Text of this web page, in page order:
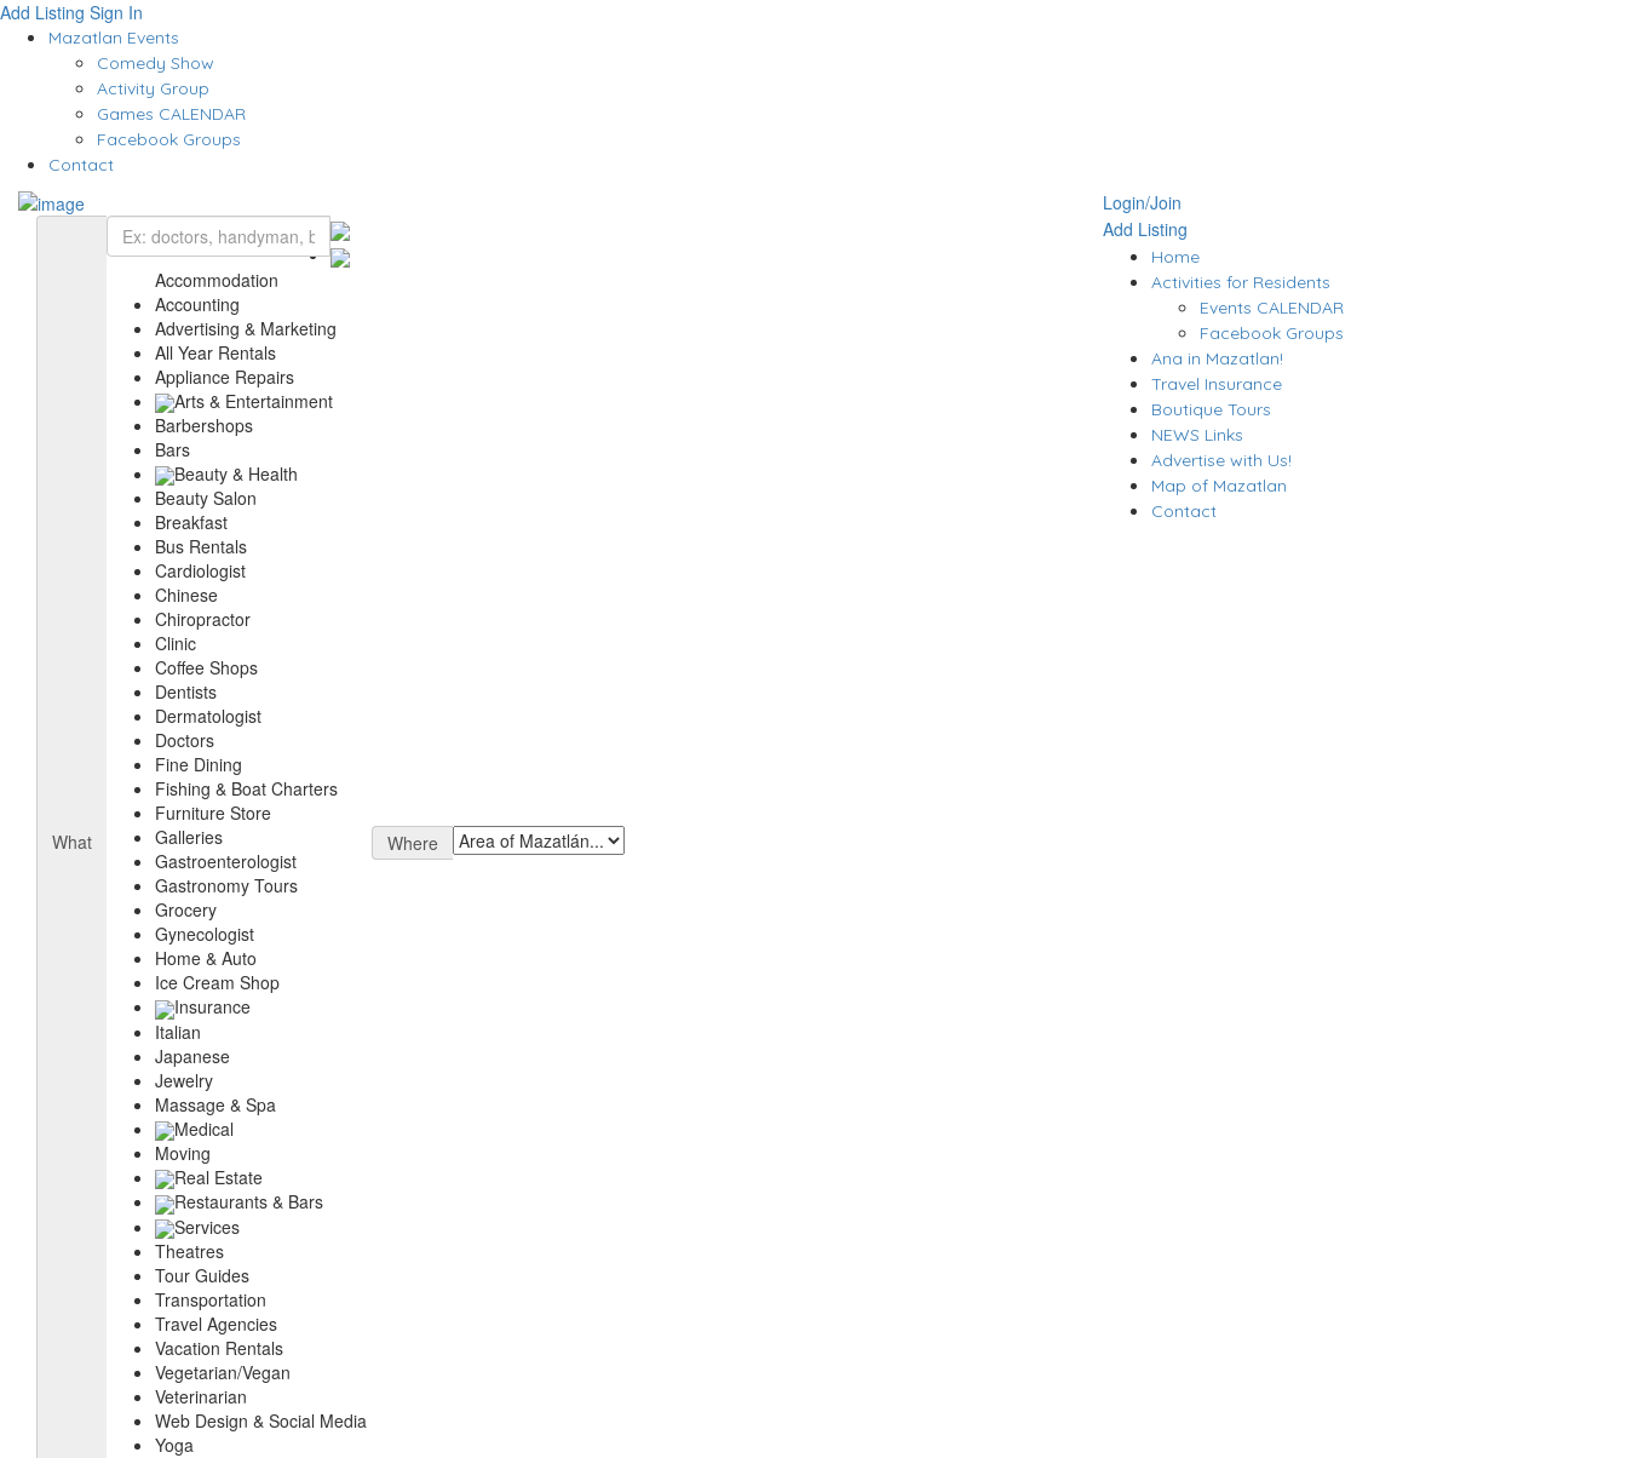
Add Listing Sign In
Mazatlan Events
Comedy Show
Activity Group
Games CALENDAR
Facebook Groups
Contact
What
Accommodation
Accounting
Advertising & Marketing
All Year Rentals
Appliance Repairs
Arts & Entertainment
Barbershops
Bars
Beauty & Health
Beauty Salon
Breakfast
Bus Rentals
Cardiologist
Chinese
Chiropractor
Clinic
Coffee Shops
Dentists
Dermatologist
Doctors
Fine Dining
Fishing & Boat Charters
Furniture Store
Galleries
Gastroenterologist
Gastronomy Tours
Grocery
Gynecologist
Home & Auto
Ice Cream Shop
Insurance
Italian
Japanese
Jewelry
Massage & Spa
Medical
Moving
Real Estate
Restaurants & Bars
Services
Theatres
Tour Guides
Transportation
Travel Agencies
Vacation Rentals
Vegetarian/Vegan
Veterinarian
Web Design & Social Media
Yoga
Where
Login/Join
Add Listing
Home
Activities for Residents
Events CALENDAR
Facebook Groups
Ana in Mazatlan!
Travel Insurance
Boutique Tours
NEWS Links
Advertise with Us!
Map of Mazatlan
Contact